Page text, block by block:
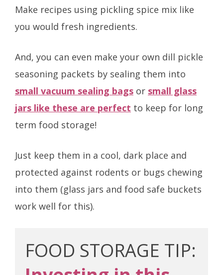
Make recipes using pickling spice mix like
you would fresh ingredients.
And, you can even make your own dill pickle
seasoning packets by sealing them into
small vacuum sealing bags or small glass
jars like these are perfect to keep for long
term food storage!
Just keep them in a cool, dark place and
protected against rodents or bugs chewing
into them (glass jars and food safe buckets
work well for this).